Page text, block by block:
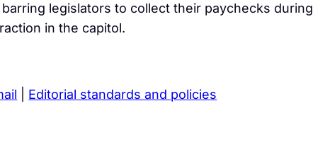
legislators to collect their paychecks during
in the capitol.
Editorial standards and policies